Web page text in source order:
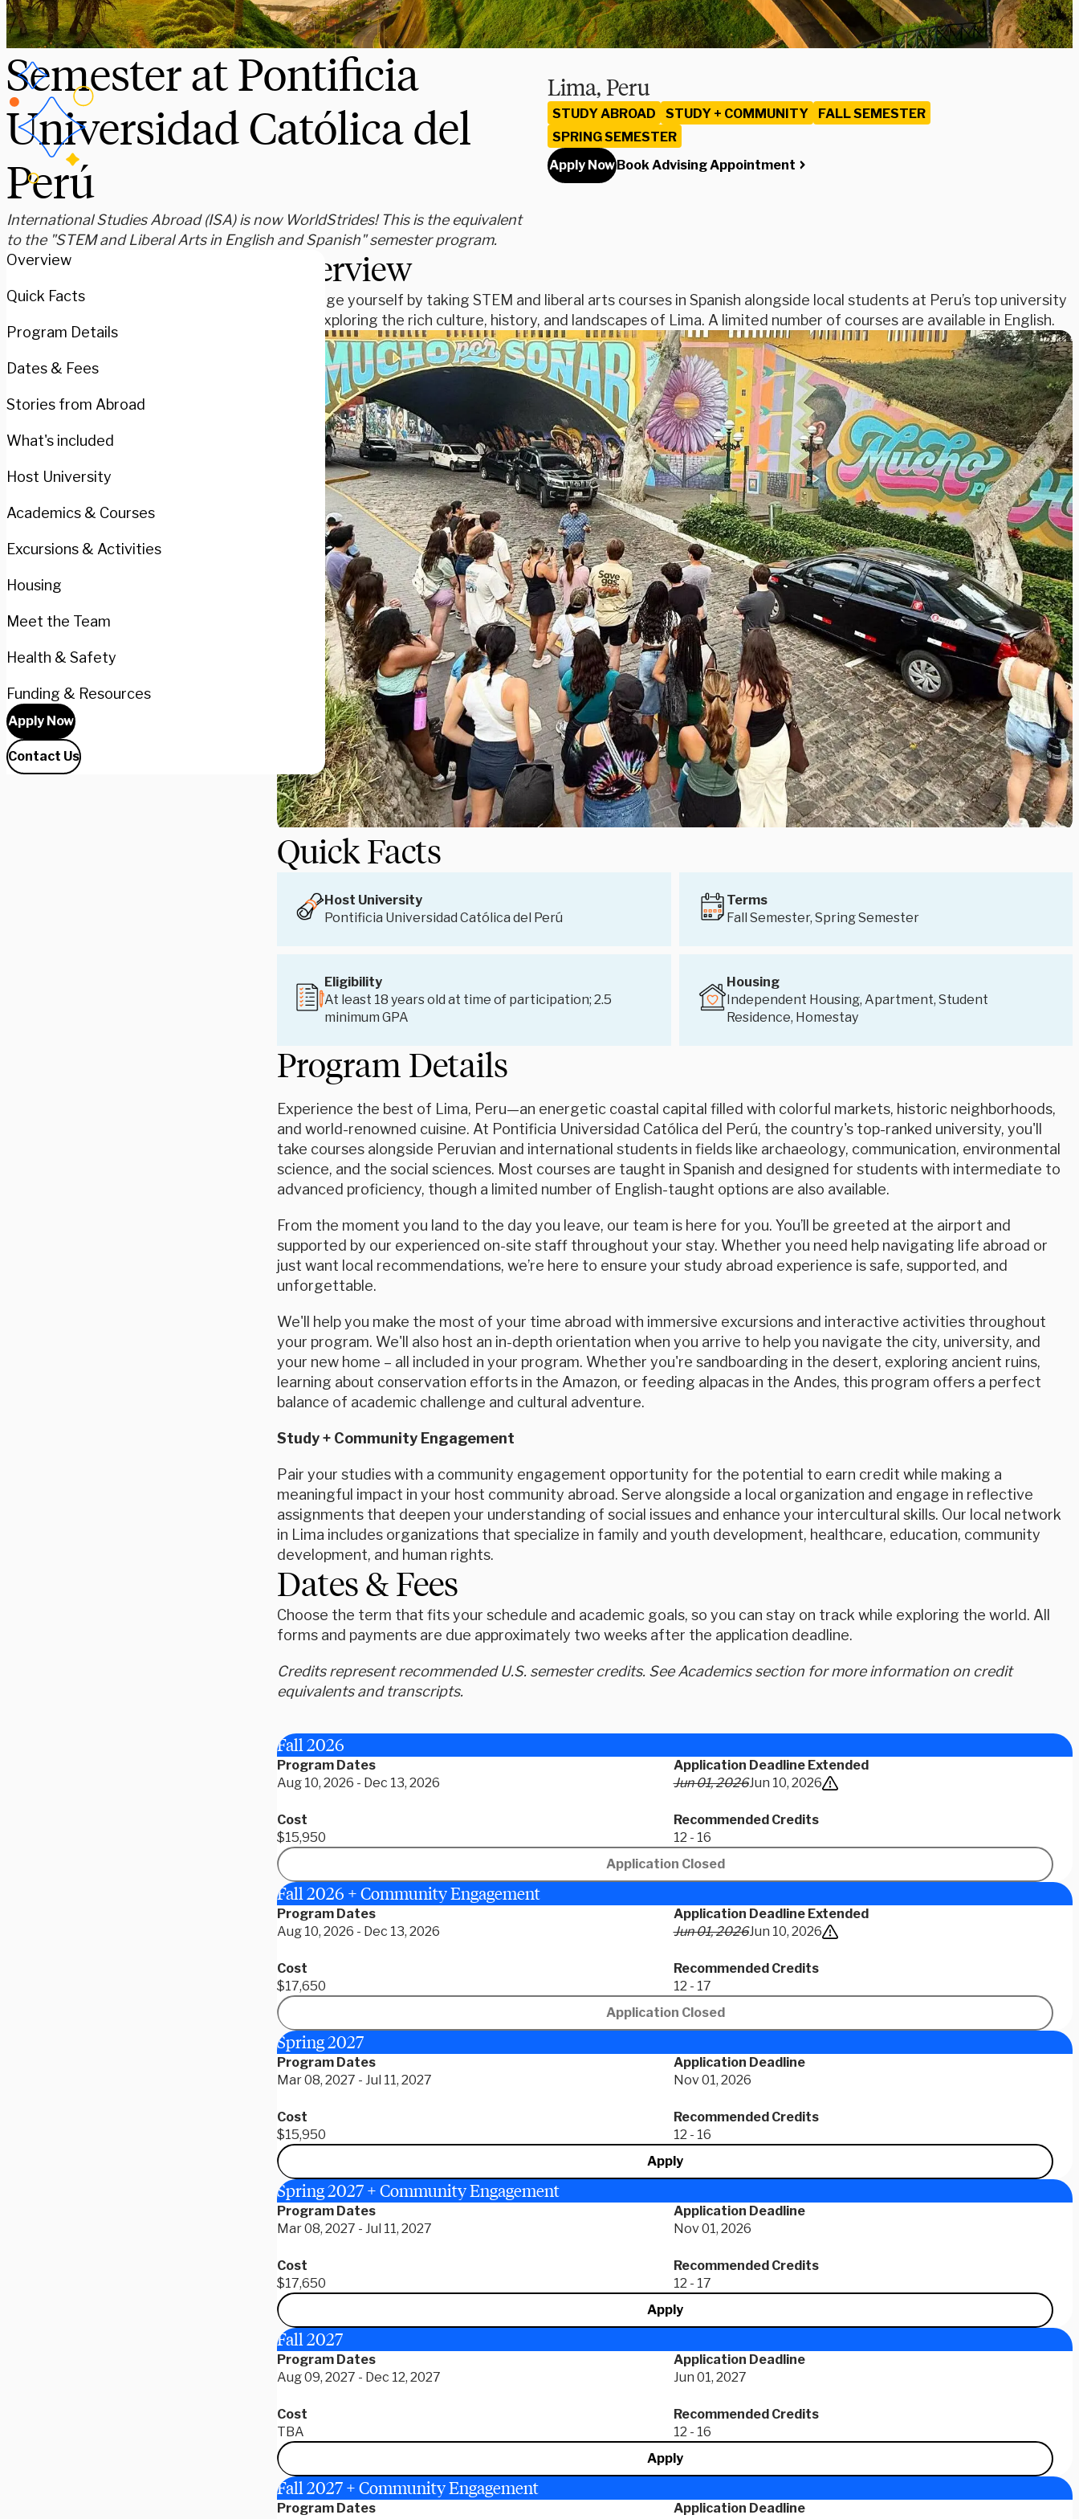
Semester at Pontificia
Universidad Católica del
Perú
International Studies Abroad (ISA) is now WorldStrides! This is the equivalent
to the "STEM and Liberal Arts in English and Spanish" semester program.
Lima, Peru
STUDY ABROAD STUDY + COMMUNITY
FALL SEMESTER
SPRING SEMESTER
Apply NowBook Advising Appointment
Overview
Quick Facts
Program Details
Dates & Fees
Stories from Abroad
What's included
Host University
Academics & Courses
Excursions & Activities
Housing
Meet the Team
Health & Safety
Funding & Resources
Apply Now
Contact Us
Overview
Challenge yourself by taking STEM and liberal arts courses in Spanish alongside local students at Peru’s top university
while exploring the rich culture, history, and landscapes of Lima. A limited number of courses are available in English.
Quick Facts
Host University
Pontificia Universidad Católica del Perú
Terms
Fall Semester, Spring Semester
Eligibility
At least 18 years old at time of participation; 2.5
minimum GPA
Housing
Independent Housing, Apartment, Student
Residence, Homestay
Program Details
Experience the best of Lima, Peru—an energetic coastal capital filled with colorful markets, historic neighborhoods,
and world-renowned cuisine. At Pontificia Universidad Católica del Perú, the country's top-ranked university, you'll
take courses alongside Peruvian and international students in fields like archaeology, communication, environmental
science, and the social sciences. Most courses are taught in Spanish and designed for students with intermediate to
advanced proficiency, though a limited number of English-taught options are also available.
From the moment you land to the day you leave, our team is here for you. You’ll be greeted at the airport and
supported by our experienced on-site staff throughout your stay. Whether you need help navigating life abroad or
just want local recommendations, we’re here to ensure your study abroad experience is safe, supported, and
unforgettable.
We'll help you make the most of your time abroad with immersive excursions and interactive activities throughout
your program. We'll also host an in-depth orientation when you arrive to help you navigate the city, university, and
your new home – all included in your program. Whether you're sandboarding in the desert, exploring ancient ruins,
learning about conservation efforts in the Amazon, or feeding alpacas in the Andes, this program offers a perfect
balance of academic challenge and cultural adventure.
Study + Community Engagement
Pair your studies with a community engagement opportunity for the potential to earn credit while making a
meaningful impact in your host community abroad. Serve alongside a local organization and engage in reflective
assignments that deepen your understanding of social issues and enhance your intercultural skills. Our local network
in Lima includes organizations that specialize in family and youth development, healthcare, education, community
development, and human rights.
Dates & Fees
Choose the term that fits your schedule and academic goals, so you can stay on track while exploring the world. All
forms and payments are due approximately two weeks after the application deadline.
Credits represent recommended U.S. semester credits. See Academics section for more information on credit
equivalents and transcripts.
Fall 2026
Program Dates
Aug 10, 2026 - Dec 13, 2026
Application Deadline Extended
Jun 01, 2026Jun 10, 2026
Cost
$15,950
Recommended Credits
12 - 16
Application Closed
Fall 2026 + Community Engagement
Program Dates
Aug 10, 2026 - Dec 13, 2026
Application Deadline Extended
Jun 01, 2026Jun 10, 2026
Cost
$17,650
Recommended Credits
12 - 17
Application Closed
Spring 2027
Program Dates
Mar 08, 2027 - Jul 11, 2027
Application Deadline
Nov 01, 2026
Cost
$15,950
Recommended Credits
12 - 16
Apply
Spring 2027 + Community Engagement
Program Dates
Mar 08, 2027 - Jul 11, 2027
Application Deadline
Nov 01, 2026
Cost
$17,650
Recommended Credits
12 - 17
Apply
Fall 2027
Program Dates
Aug 09, 2027 - Dec 12, 2027
Application Deadline
Jun 01, 2027
Cost
TBA
Recommended Credits
12 - 16
Apply
Fall 2027 + Community Engagement
Program Dates
Application Deadline